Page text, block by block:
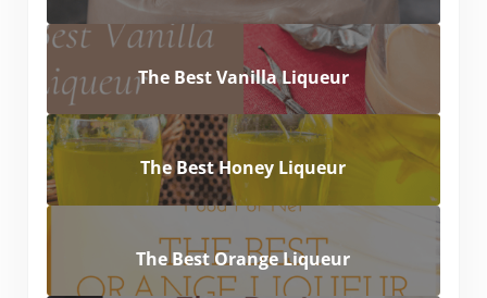
The Best Vanilla Liqueur
The Best Honey Liqueur
The Best Orange Liqueur